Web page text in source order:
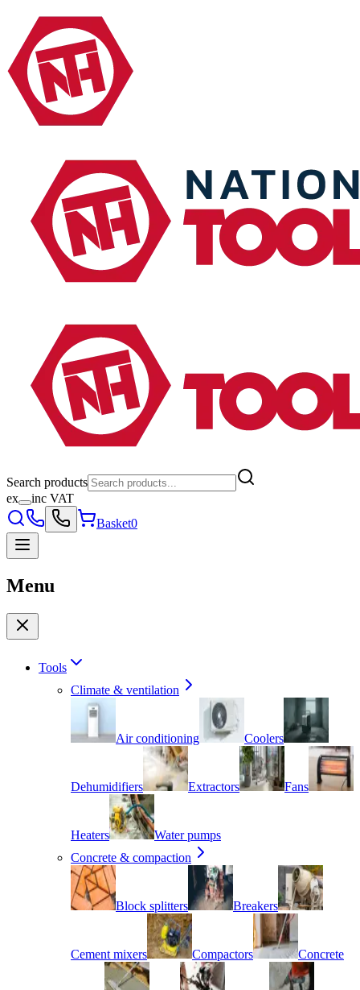
Search products
ex
inc VAT
Basket0
Menu
Tools
Climate & ventilation
Air conditioning Coolers
Dehumidifiers Extractors Fans
Heaters
Water pumps
Concrete & compaction
Block splitters Breakers
Cement mixers Compactors Concrete